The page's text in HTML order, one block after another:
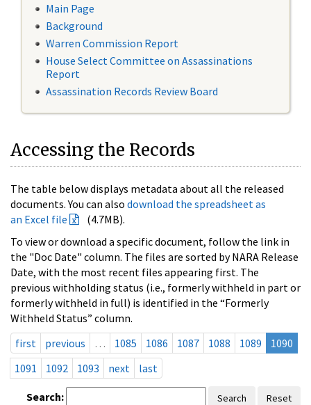
Main Page
Background
Warren Commission Report
House Select Committee on Assassinations
Report
Assassination Records Review Board
Accessing the Records
The table below displays metadata about all the released
documents. You can also download the spreadsheet as
an Excel file
(4.7MB).
To view or download a specific document, follow the link in
the "Doc Date" column. The files are sorted by NARA Release
Date, with the most recent files appearing first. The
previous withholding status (i.e., formerly withheld in part or
formerly withheld in full) is identified in the “Formerly
Withheld Status” column.
first
previous … 1085 1086 1087 1088 1089
1090
1091
1092 1093 next last
Search: Search Reset